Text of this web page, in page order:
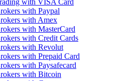
with VISA Card
with Paypal
with Amex
with MasterCard
with Credit Cards
with Revolut
with Prepaid Card
with Paysafecard
with Bitcoin